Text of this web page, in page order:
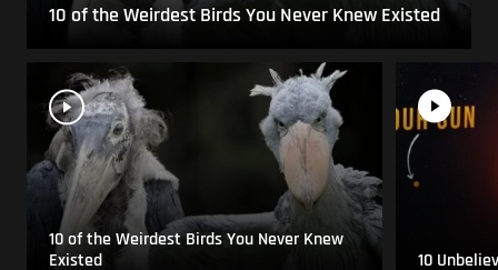
10 of the Weirdest Birds You Never Knew Existed
10 of the Weirdest Birds You Never Knew
Existed
10